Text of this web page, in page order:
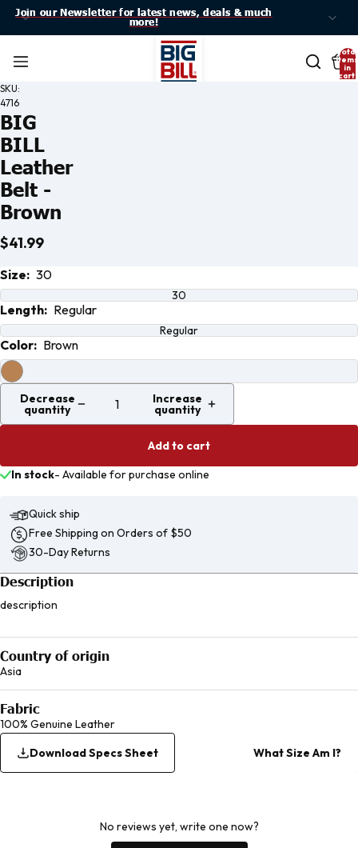
Join our Newsletter for latest news, deals & much
more!
Join our Newsletter for latest news, deals & much
more!
Total
items
in
cart:
SKU:
4716
BIG
BILL
Leather
Belt -
Brown
$41.99
image
in full
Size: 30
30
Length: Regular
Regular
Color: Brown
Decrease
quantity
Increase
quantity
Add to cart
In stock- Available for purchase online
Quick ship
Free Shipping on Orders of $50
30-Day Returns
Description
description
Country of origin
Asia
Fabric
100% Genuine Leather
Download Specs Sheet
What Size Am I?
No reviews yet, write one now?